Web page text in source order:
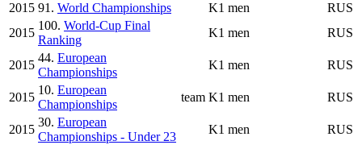
2015 91. World Championships K1 men
RUS
2015
100. World-Cup Final
Ranking
K1 men RUS
2015
44. European
Championships
K1 men RUS
2015
10. European
Championships
team K1 men RUS
2015
30. European
Championships - Under 23
K1 men RUS